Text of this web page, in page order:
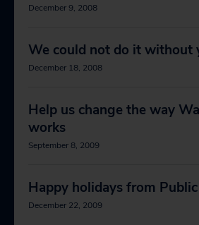
December 9, 2008
We could not do it without
December 18, 2008
Help us change the way
works
September 8, 2009
Happy holidays from
December 22, 2009